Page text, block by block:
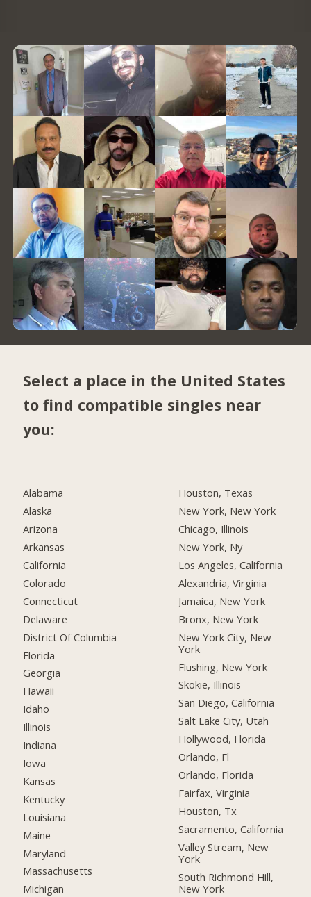
Select a place in the United States
to find compatible singles near
you:
Alabama
Alaska
Arizona
Arkansas
California
Colorado
Connecticut
Delaware
District Of Columbia
Florida
Georgia
Hawaii
Idaho
Illinois
Indiana
Iowa
Kansas
Kentucky
Louisiana
Maine
Maryland
Massachusetts
Michigan
Houston, Texas
New York, New York
Chicago, Illinois
New York, Ny
Los Angeles, California
Alexandria, Virginia
Jamaica, New York
Bronx, New York
New York City, New
York
Flushing, New York
Skokie, Illinois
San Diego, California
Salt Lake City, Utah
Hollywood, Florida
Orlando, Fl
Orlando, Florida
Fairfax, Virginia
Houston, Tx
Sacramento, California
Valley Stream, New
York
South Richmond Hill,
New York